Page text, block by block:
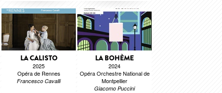
LA CALISTO
2025
Opéra de Rennes
Francesco Cavalli
LA BOHÈME
2024
Opéra Orchestre National de
Montpellier
Giacomo Puccini